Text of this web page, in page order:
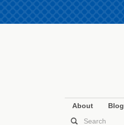
About Blog